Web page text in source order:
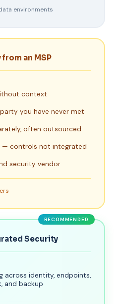
environments
an MSP
context
you have never met
often outsourced
— controls not integrated
security vendor
RECOMMENDED
Security
across identity, endpoints,
and backup